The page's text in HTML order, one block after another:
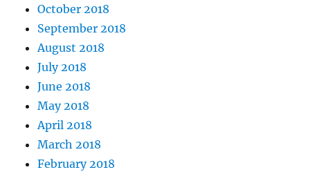
October 2018
September 2018
August 2018
July 2018
June 2018
May 2018
April 2018
March 2018
February 2018